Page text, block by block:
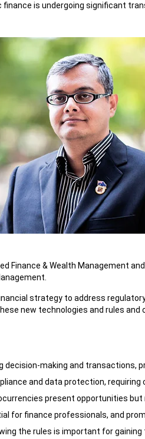
is undergoing significant
Finance & Wealth Management
strategy to address
new technologies and rules
decision-making and transactions,
and data protection, requiring
present opportunities
for finance professionals, and
the rules is important for